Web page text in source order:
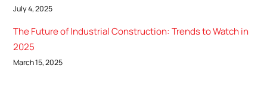
July 4, 2025
The Future of Industrial Construction: Trends to Watch in
2025
March 15, 2025